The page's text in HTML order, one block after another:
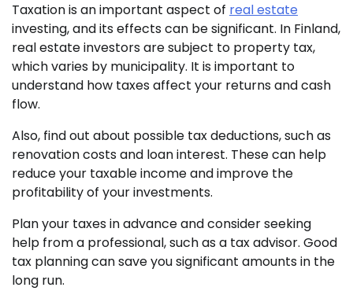
Taxation is an important aspect of real estate
investing, and its effects can be significant. In Finland,
real estate investors are subject to property tax,
which varies by municipality. It is important to
understand how taxes affect your returns and cash
flow.
Also, find out about possible tax deductions, such as
renovation costs and loan interest. These can help
reduce your taxable income and improve the
profitability of your investments.
Plan your taxes in advance and consider seeking
help from a professional, such as a tax advisor. Good
tax planning can save you significant amounts in the
long run.